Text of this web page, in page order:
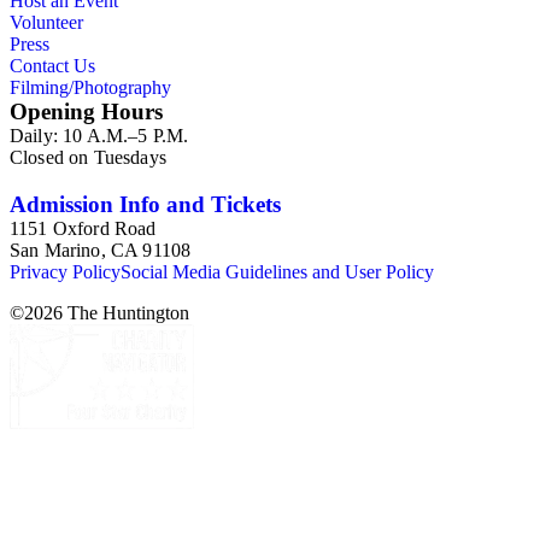
Volunteer
Press
Contact Us
Filming/Photography
Opening Hours
Daily: 10 A.M.–5 P.M.
Closed on Tuesdays
Admission Info and Tickets
1151 Oxford Road
San Marino, CA 91108
Privacy PolicySocial Media Guidelines and User Policy
©2026 The Huntington